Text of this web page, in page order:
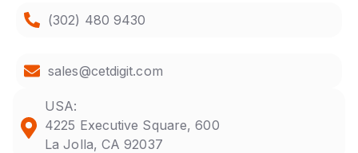
(302) 480 9430
sales@cetdigit.com
USA:
4225 Executive Square, 600
La Jolla, CA 92037